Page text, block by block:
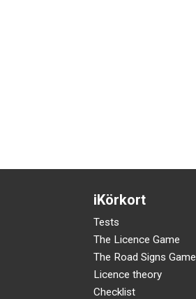
iKörkort
Tests
The Licence Game
The Road Signs Game
Licence theory
Checklist